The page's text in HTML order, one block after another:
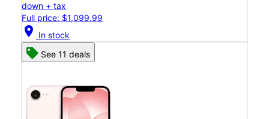
down + tax
Full price: $1,099.99
location_on In stock
See 11 deals